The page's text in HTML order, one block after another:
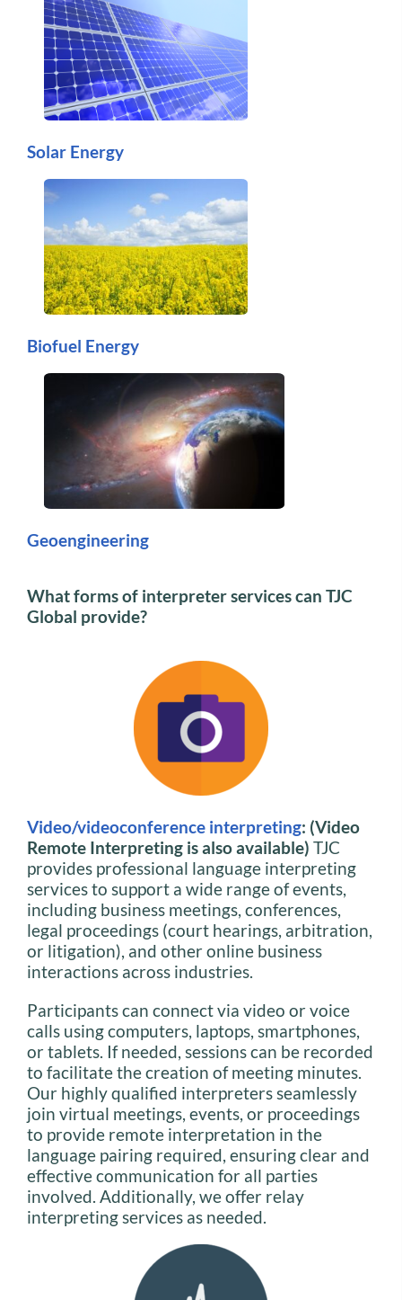
Solar Energy
Biofuel Energy
Geoengineering
What forms of interpreter services can TJC
Global provide?
Video/videoconference interpreting: (Video
Remote Interpreting is also available) TJC
provides professional language interpreting
services to support a wide range of events,
including business meetings, conferences,
legal proceedings (court hearings, arbitration,
or litigation), and other online business
interactions across industries.
Participants can connect via video or voice
calls using computers, laptops, smartphones,
or tablets. If needed, sessions can be recorded
to facilitate the creation of meeting minutes.
Our highly qualified interpreters seamlessly
join virtual meetings, events, or proceedings
to provide remote interpretation in the
language pairing required, ensuring clear and
effective communication for all parties
involved. Additionally, we offer relay
interpreting services as needed.